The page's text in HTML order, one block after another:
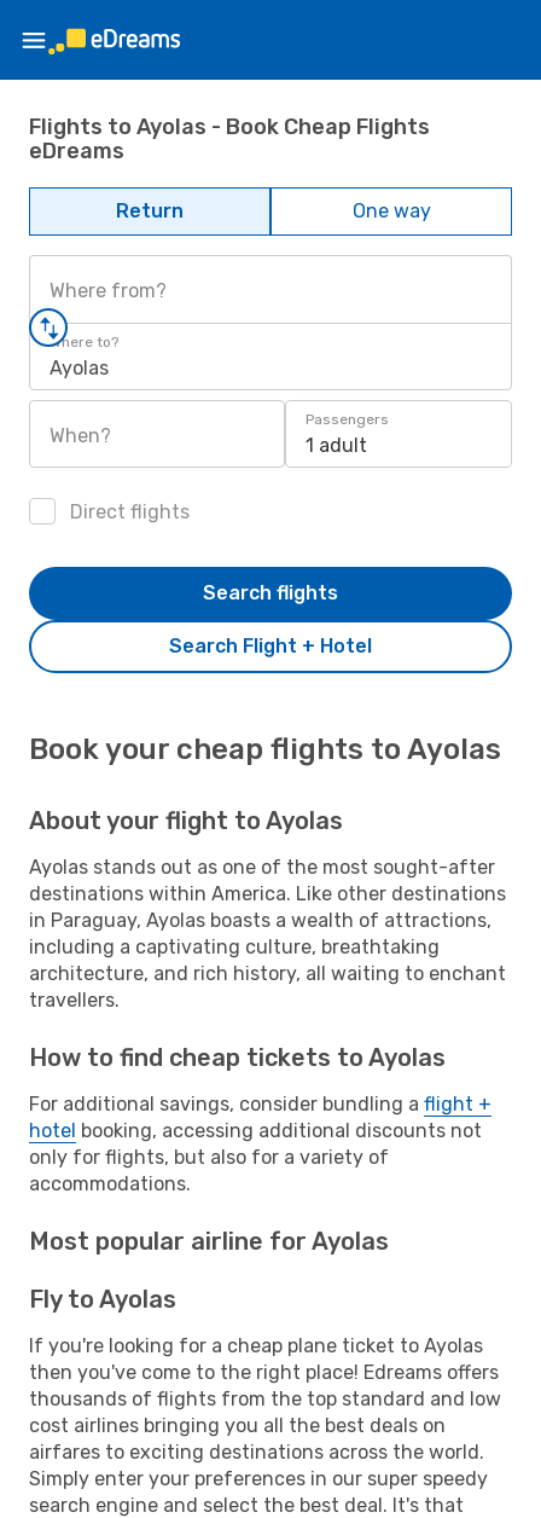
Flights to Ayolas - Book Cheap Flights
eDreams
Return One way
Where from?
Where to?
Ayolas
When?
Passengers
1 adult
Direct flights
Search Flight + Hotel
Search flights
Book your cheap flights to Ayolas
About your flight to Ayolas
Ayolas stands out as one of the most sought-after
destinations within America. Like other destinations
in Paraguay, Ayolas boasts a wealth of attractions,
including a captivating culture, breathtaking
architecture, and rich history, all waiting to enchant
travellers.
How to find cheap tickets to Ayolas
For additional savings, consider bundling a flight +
hotel booking, accessing additional discounts not
only for flights, but also for a variety of
accommodations.
Most popular airline for Ayolas
Fly to Ayolas
If you're looking for a cheap plane ticket to Ayolas
then you've come to the right place! Edreams offers
thousands of flights from the top standard and low
cost airlines bringing you all the best deals on
airfares to exciting destinations across the world.
Simply enter your preferences in our super speedy
search engine and select the best deal. It's that